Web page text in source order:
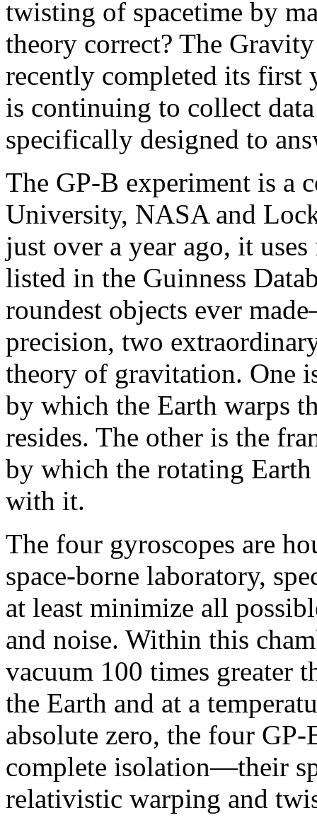
twisting of spacetime by
theory correct? The
recently completed its first
is continuing to collect
specifically designed to
The GP-B experiment is a
University, NASA and
just over a year ago, it
listed in the Guinness
roundest objects ever
precision, two
theory of gravitation. One
by which the Earth warps
resides. The other is the
by which the rotating
with it.
The four gyroscopes are
space-borne laboratory,
at least minimize all
and noise. Within this
vacuum 100 times greater
the Earth and at a
absolute zero, the four
complete isolation—their
relativistic warping and